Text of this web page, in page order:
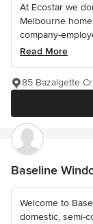
At Ecostar we
Melbourne
company-
Read More
85 Bazalgette
Baseline
Welcome to
domestic, semi-